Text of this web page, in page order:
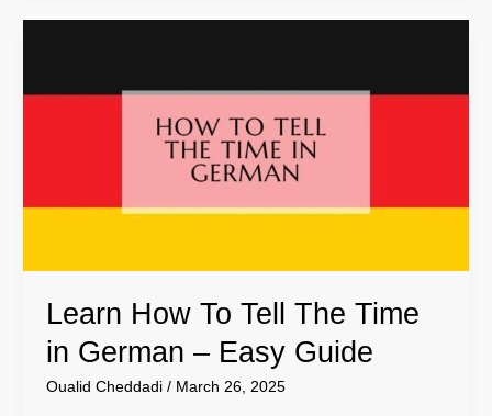
Learn How To Tell The Time
in German – Easy Guide
Oualid Cheddadi / March 26, 2025
Guide